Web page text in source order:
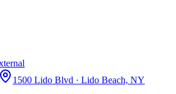
1500 Lido Blvd · Lido Beach, NY